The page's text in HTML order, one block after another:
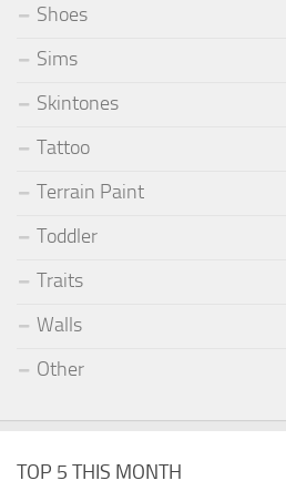
Shoes
Sims
Skintones
Tattoo
Terrain Paint
Toddler
Traits
Walls
Other
TOP 5 THIS MONTH